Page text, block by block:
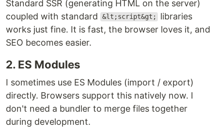
Standard SSR (generating HTML on the server)
coupled with standard
&lt;script&gt;
libraries
works just fine. It is fast, the browser loves it, and
SEO becomes easier.
2. ES Modules
I sometimes use ES Modules (import / export)
directly. Browsers support this natively now. I
don't need a bundler to merge files together
during development.